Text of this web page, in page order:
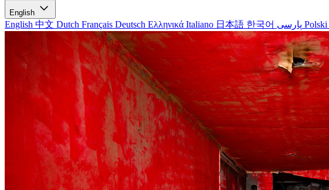
English
English 中文 Dutch Français Deutsch Ελληνικά Italiano 日本語 한국어 Polski